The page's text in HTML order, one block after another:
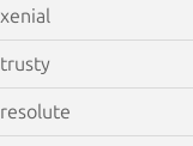
xenial
trusty
resolute